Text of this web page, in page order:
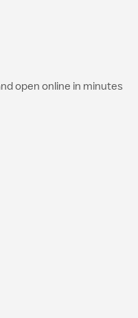
open online in minutes